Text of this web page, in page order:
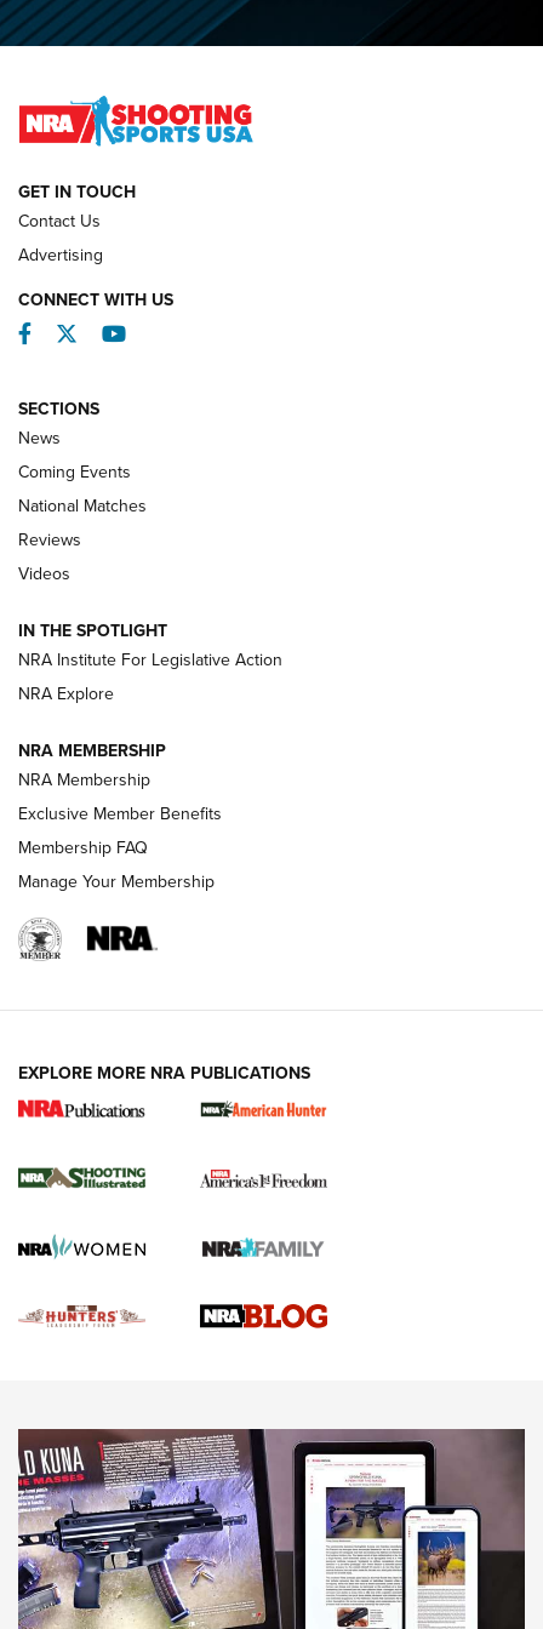
O’Connor Makes History, Claims Second Straight NRA
REVIEWS
Behind the Bullet: The .333 Jeffery | An
.333 JEFFERY, 333 JEFFERY
Review: SIG Sauer P211-GTO | An NRA Shooting Sports
Journal
Review: Vortex Strike Eagle 1-10X 24 mm FFP | An NRA
Shooting Sports Journal
Ruger Mark IV Tactical: The Turnkey Steel Challenge
Rimfire Pistol | An NRA Shooting Sports Journal
REVIEWS REVIEWS
NEWS,VIDEOS,GOTW
Freedom is On the Ballot in Virginia | An Official Journal Of
The NRA
This Mayor Has a Lot to Say | An Official Journal Of The
NRA
GET IN TOUCH
Contact Us
Advertising
CONNECT WITH US
Facebook
TwitterYouTube
SECTIONS
News
Coming Events
National Matches
Reviews
Videos
IN THE SPOTLIGHT
NRA Institute For Legislative Action
NRA Explore
NRA MEMBERSHIP
NRA Membership
Exclusive Member Benefits
Membership FAQ
Manage Your Membership
EXPLORE MORE NRA PUBLICATIONS